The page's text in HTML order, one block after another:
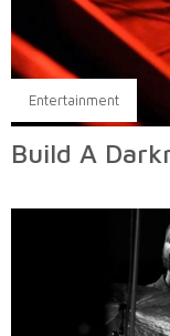
Entertainment
Build A